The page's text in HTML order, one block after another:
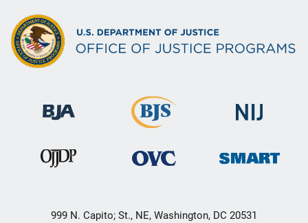
999 N. Capito; St., NE, Washington, DC 20531